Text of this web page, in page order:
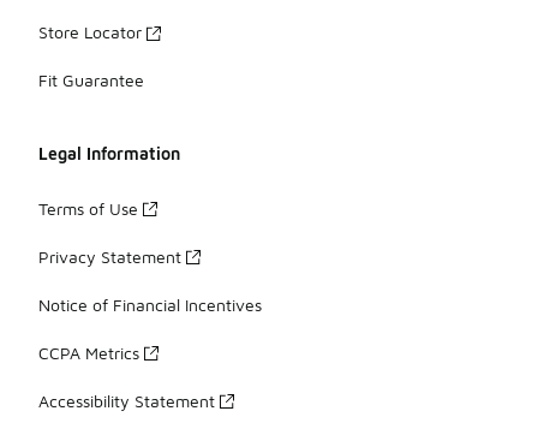
Store Locator
Fit Guarantee
Legal Information
Terms of Use
Privacy Statement
Notice of Financial Incentives
CCPA Metrics
Accessibility Statement